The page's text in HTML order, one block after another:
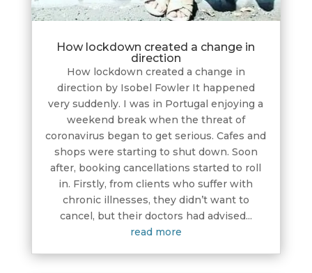
How lockdown created a change in
direction
How lockdown created a change in
direction by Isobel Fowler It happened
very suddenly. I was in Portugal enjoying a
weekend break when the threat of
coronavirus began to get serious. Cafes and
shops were starting to shut down. Soon
after, booking cancellations started to roll
in. Firstly, from clients who suffer with
chronic illnesses, they didn’t want to
cancel, but their doctors had advised...
read more